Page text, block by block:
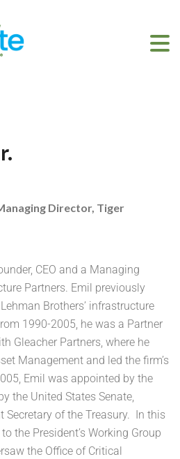
Director, Tiger
CEO and a Managing
Partners. Emil previously
Brothers’ infrastructure
1990-2005, he was a Partner
Gleacher Partners, where he
Management and led the firm’s
Emil was appointed by the
the United States Senate,
Secretary of the Treasury. In this
the President’s Working Group
the Office of Critical